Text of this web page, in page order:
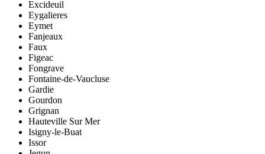
Excideuil
Eygalieres
Eymet
Fanjeaux
Faux
Figeac
Fongrave
Fontaine-de-Vaucluse
Gardie
Gourdon
Grignan
Hauteville Sur Mer
Isigny-le-Buat
Issor